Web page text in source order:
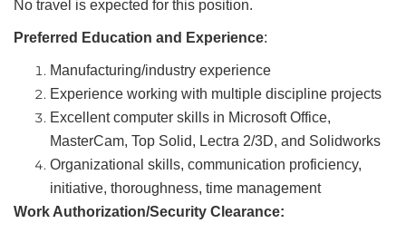
No travel is expected for this position.
Preferred Education and Experience:
Manufacturing/industry experience
Experience working with multiple discipline projects
Excellent computer skills in Microsoft Office,
MasterCam, Top Solid, Lectra 2/3D, and Solidworks
Organizational skills, communication proficiency,
initiative, thoroughness, time management
Work Authorization/Security Clearance: